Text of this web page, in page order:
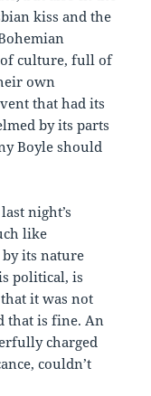
kiss and the
of culture, full of
own
that had its
by its parts
Boyle should
night’s
like
by its nature
political, is
it was not
that is fine. An
charged
couldn’t